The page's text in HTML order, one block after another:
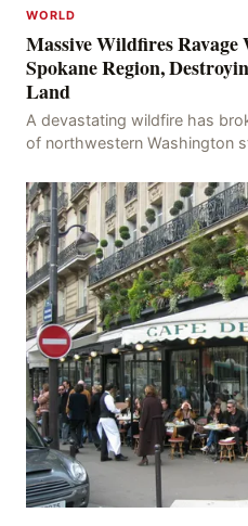
WORLD
Massive Wildfires Ravage
Spokane Region,
Land
A devastating wildfire has
of northwestern Washington